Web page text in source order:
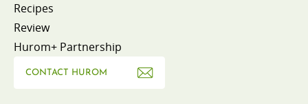
Recipes
Review
Hurom+ Partnership
CONTACT HUROM